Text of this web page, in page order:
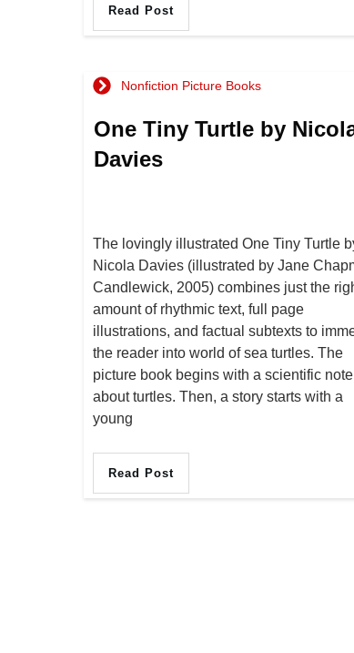
Read Post
Nonfiction Picture Books
One Tiny Turtle by
Davies
The lovingly illustrated One Tiny Turtle
Nicola Davies (illustrated by Jane
Candlewick, 2005) combines just the
amount of rhythmic text, full page
illustrations, and factual subtexts to
the reader into world of sea turtles. The
picture book begins with a scientific note
about turtles. Then, a story starts with a
young
Read Post